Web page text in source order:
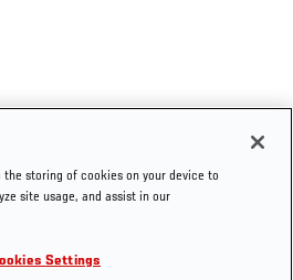
the storing of cookies on your device to
site usage, and assist in our
Settings